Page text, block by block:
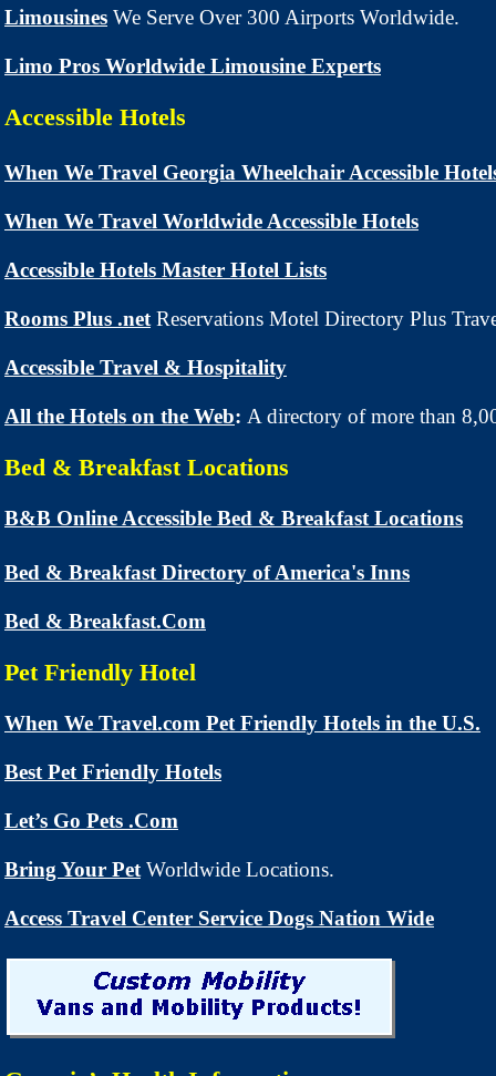
Limousines We Serve Over 300 Airports Worldwide.
Limo Pros Worldwide Limousine Experts
Accessible Hotels
When We Travel Georgia Wheelchair Accessible
When We Travel Worldwide Accessible Hotels
Accessible Hotels Master Hotel Lists
Rooms Plus .net Reservations Motel Directory Plus
Accessible Travel & Hospitality
All the Hotels on the Web: A directory of more than
Bed & Breakfast Locations
B&B Online Accessible Bed & Breakfast Locations
Bed & Breakfast Directory of America's Inns
Bed & Breakfast.Com
Pet Friendly Hotel
When We Travel.com Pet Friendly Hotels in the U.S.
Best Pet Friendly Hotels
Let’s Go Pets .Com
Bring Your Pet Worldwide Locations.
Access Travel Center Service Dogs Nation Wide